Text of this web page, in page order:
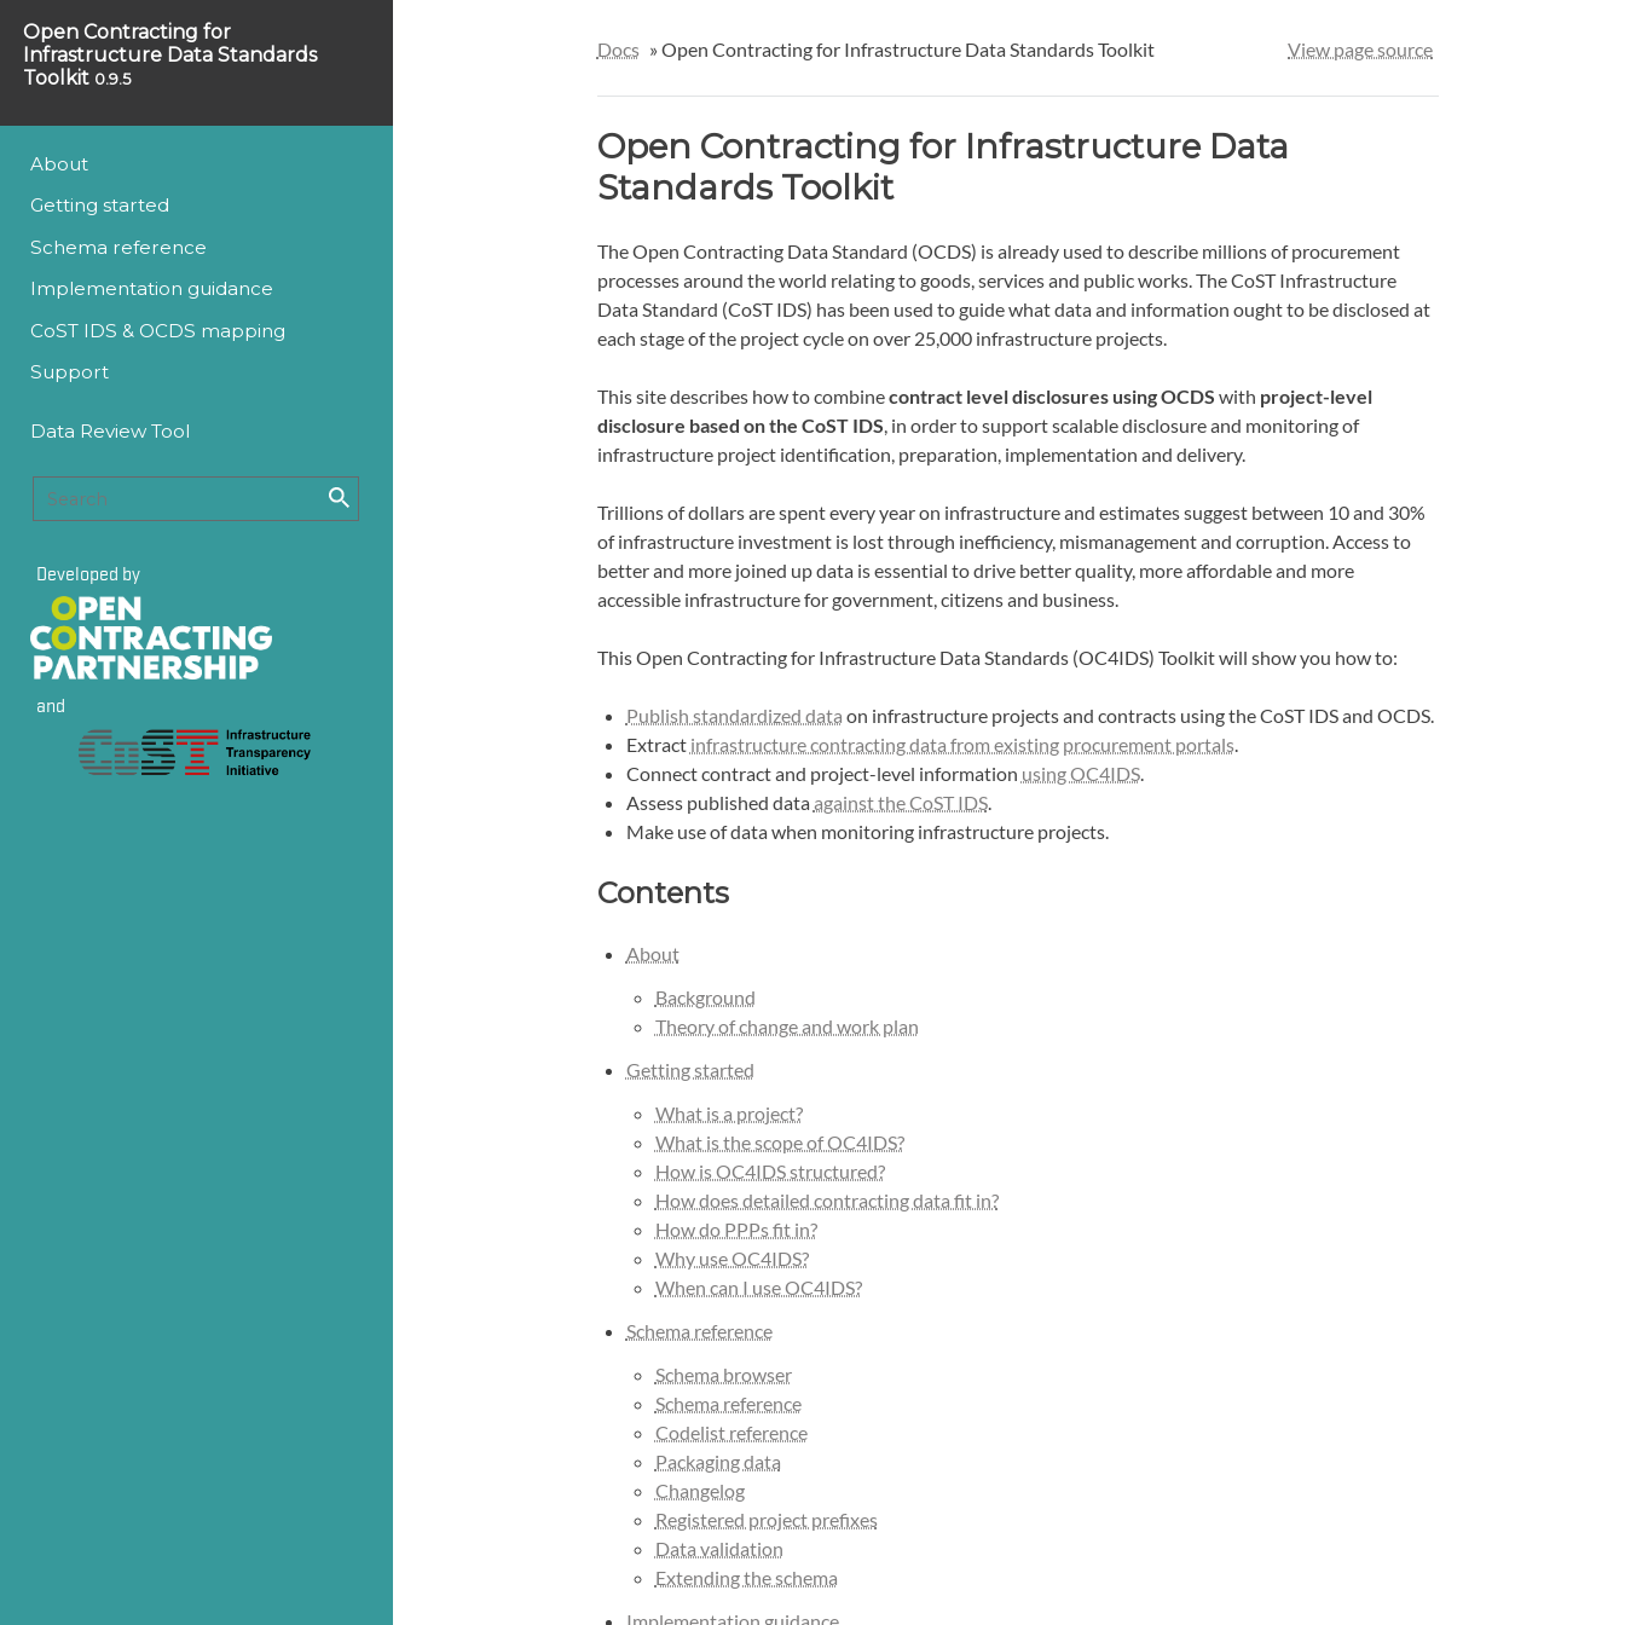
Open Contracting for
Infrastructure Data Standards
Toolkit 0.9.5
About
Getting started
Schema reference
Implementation guidance
CoST IDS & OCDS mapping
Support
Data Review Tool
Developed by
and
Docs » Open Contracting for Infrastructure Data Standards Toolkit View page source
Open Contracting for Infrastructure Data
Standards Toolkit
The Open Contracting Data Standard (OCDS) is already used to describe millions of procurement
processes around the world relating to goods, services and public works. The CoST Infrastructure
Data Standard (CoST IDS) has been used to guide what data and information ought to be disclosed at
each stage of the project cycle on over 25,000 infrastructure projects.
This site describes how to combinecontract level disclosures using OCDS with project-level
disclosure based on the CoST IDS, in order to support scalable disclosure and monitoring of
infrastructure project identification, preparation, implementation and delivery.
Trillions of dollars are spent every year on infrastructure and estimates suggest between 10 and 30%
of infrastructure investment is lost through inefficiency, mismanagement and corruption. Access to
better and more joined up data is essential to drive better quality, more affordable and more
accessible infrastructure for government, citizens and business.
This Open Contracting for Infrastructure Data Standards (OC4IDS) Toolkit will show you how to:
Publish standardized data on infrastructure projects and contracts using the CoST IDS and OCDS.
Extract infrastructure contracting data from existing procurement portals.
Connect contract and project-level information using OC4IDS.
Assess published dataagainst the CoST IDS.
Make use of data when monitoring infrastructure projects.
Contents
About
Background
Theory of change and work plan
Getting started
What is a project?
What is the scope of OC4IDS?
How is OC4IDS structured?
How does detailed contracting data fit in?
How do PPPs fit in?
Why use OC4IDS?
When can I use OC4IDS?
Schema reference
Schema browser
Schema reference
Codelist reference
Packaging data
Changelog
Registered project prefixes
Data validation
Extending the schema